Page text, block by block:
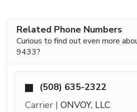
Related Phone Numbers
Curious to find out even more
9433?
(508) 635-2322
Carrier | ONVOY, LLC